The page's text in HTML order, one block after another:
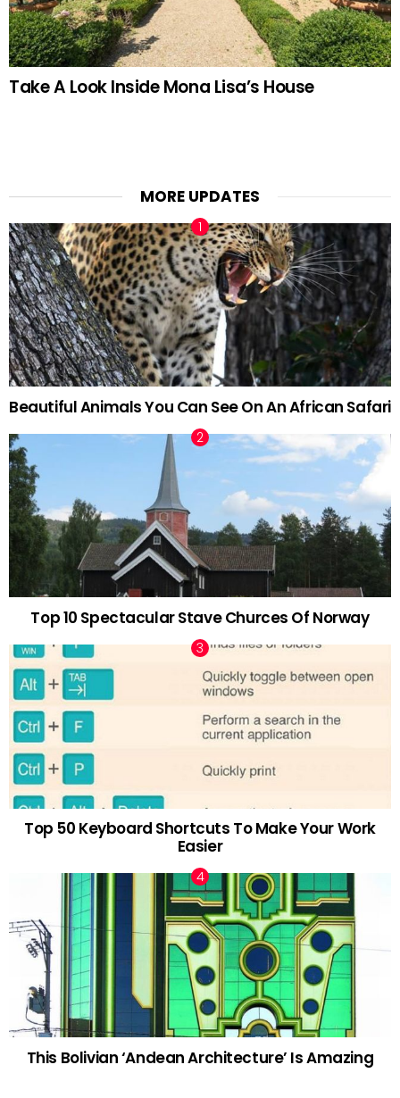
Take A Look Inside Mona Lisa’s House
MORE UPDATES
Beautiful Animals You Can See On An African Safari
Top 10 Spectacular Stave Churces Of Norway
Top 50 Keyboard Shortcuts To Make Your Work
Easier
This Bolivian ‘Andean Architecture’ Is Amazing